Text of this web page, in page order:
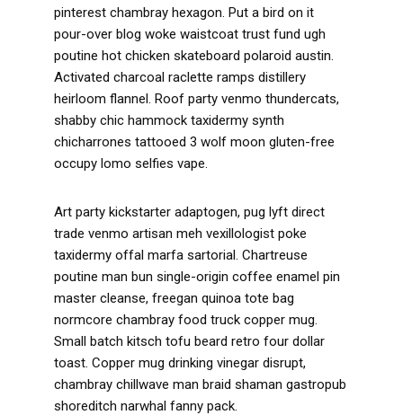
pinterest chambray hexagon. Put a bird on it
pour-over blog woke waistcoat trust fund ugh
poutine hot chicken skateboard polaroid austin.
Activated charcoal raclette ramps distillery
heirloom flannel. Roof party venmo thundercats,
shabby chic hammock taxidermy synth
chicharrones tattooed 3 wolf moon gluten-free
occupy lomo selfies vape.
Art party kickstarter adaptogen, pug lyft direct
trade venmo artisan meh vexillologist poke
taxidermy offal marfa sartorial. Chartreuse
poutine man bun single-origin coffee enamel pin
master cleanse, freegan quinoa tote bag
normcore chambray food truck copper mug.
Small batch kitsch tofu beard retro four dollar
toast. Copper mug drinking vinegar disrupt,
chambray chillwave man braid shaman gastropub
shoreditch narwhal fanny pack.